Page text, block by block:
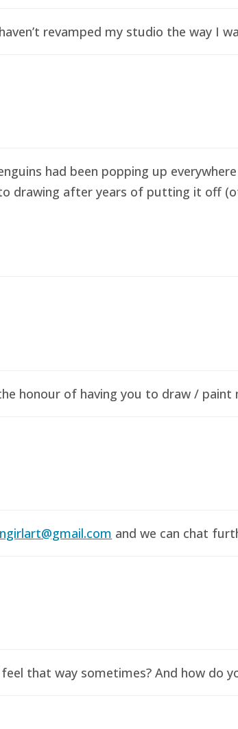
revamped my studio the way I
had been popping up
drawing after years of putting it off
honour of having you to draw /
and we can chat
that way sometimes? And how do